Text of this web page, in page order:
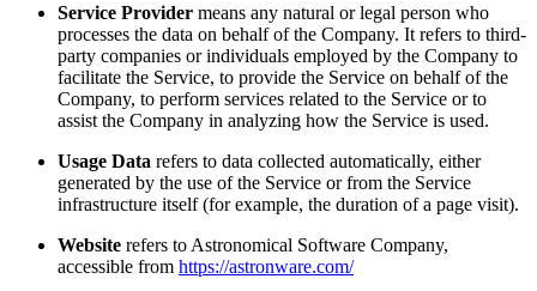
Service Provider means any natural or legal person who
processes the data on behalf of the Company. It refers to third-
party companies or individuals employed by the Company to
facilitate the Service, to provide the Service on behalf of the
Company, to perform services related to the Service or to
assist the Company in analyzing how the Service is used.
Usage Data refers to data collected automatically, either
generated by the use of the Service or from the Service
infrastructure itself (for example, the duration of a page visit).
Website refers to Astronomical Software Company,
accessible from https://astronware.com/